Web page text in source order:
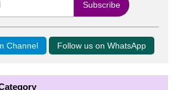
Channel Follow us on WhatsApp